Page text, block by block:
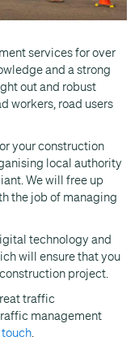
services for over
and a strong
out and robust
workers, road users
your construction
local authority
We will free up
the job of managing
technology and
will ensure that you
project.
traffic
management
.